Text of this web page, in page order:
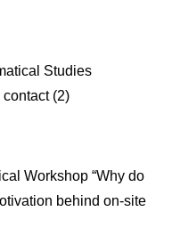
Studies
(2)
Workshop “Why do
behind on-site